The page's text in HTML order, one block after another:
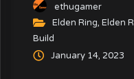
ethugamer
Elden Ring,Elden
Build
January 14, 2023